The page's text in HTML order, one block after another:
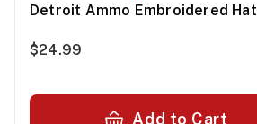
Detroit Ammo Embroidered Hat
$24.99
Add to Cart